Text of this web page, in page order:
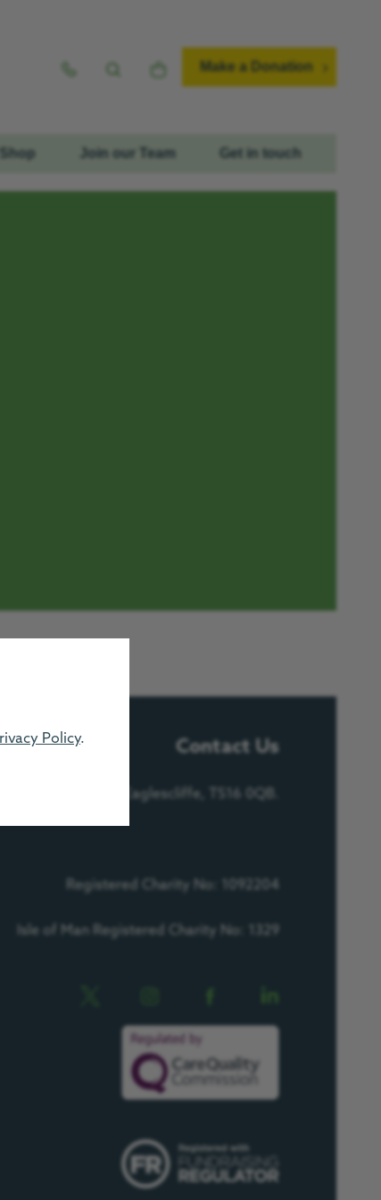
Make a Donation
Shop Join our Team Get in touch
Policy. Contact Us
Urlay Nook Road, Eaglescliffe, TS16 0QB.
Registered Charity No: 1092204
Isle of Man Registered Charity No: 1329